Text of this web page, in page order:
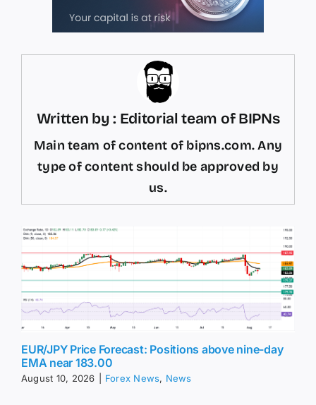
Written by : Editorial team of BIPNs
Main team of content of bipns.com. Any
type of content should be approved by
us.
EUR/JPY Price Forecast: Positions above nine-day
EMA near 183.00
August 10, 2026 Forex News, News